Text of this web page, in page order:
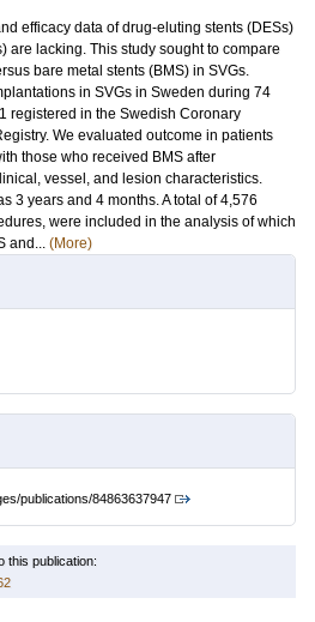
efficacy data of drug-eluting stents (DESs)
are lacking. This study sought to compare
bare metal stents (BMS) in SVGs.
in SVGs in Sweden during 74
registered in the Swedish Coronary
We evaluated outcome in patients
those who received BMS after
vessel, and lesion characteristics.
3 years and 4 months. A total of 4,576
were included in the analysis of which
and... (More)
publications/84863637947
this publication: